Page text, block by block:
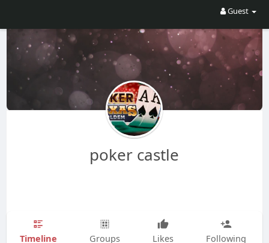
Guest
poker castle
Timeline Groups Likes Following